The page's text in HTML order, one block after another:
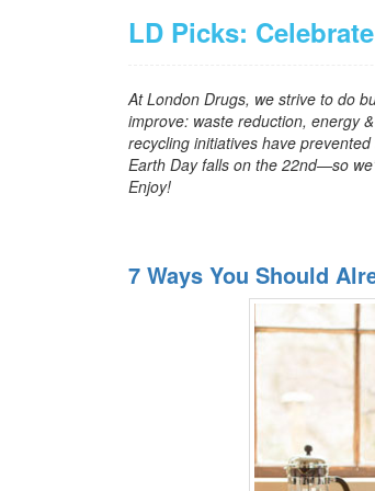
LD Picks:
At London Drugs, we strive to do
improve: waste reduction, energy
recycling initiatives have
Earth Day falls on the 22nd—so
Enjoy!
7 Ways You Should